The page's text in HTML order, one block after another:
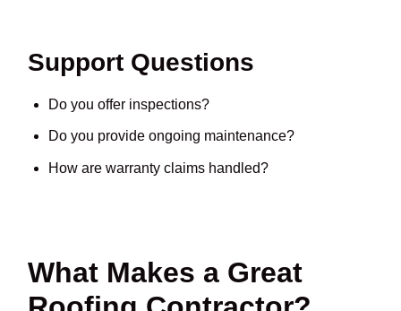
Support Questions
Do you offer inspections?
Do you provide ongoing maintenance?
How are warranty claims handled?
What Makes a Great